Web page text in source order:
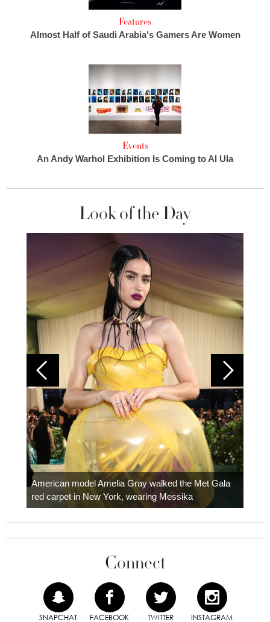
Features
Almost Half of Saudi Arabia's Gamers Are Women
Events
An Andy Warhol Exhibition Is Coming to Al Ula
Look of the Day
American model Amelia Gray walked the Met Gala
red carpet in New York, wearing Messika
Connect
SNAPCHAT FACEBOOK TWITTER INSTAGRAM